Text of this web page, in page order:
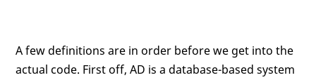
A few definitions are in order before we get into the
actual code. First off, AD is a database-based system